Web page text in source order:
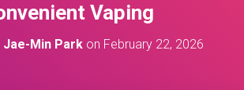
Vaping
Jae-Min Park on February 22, 2026